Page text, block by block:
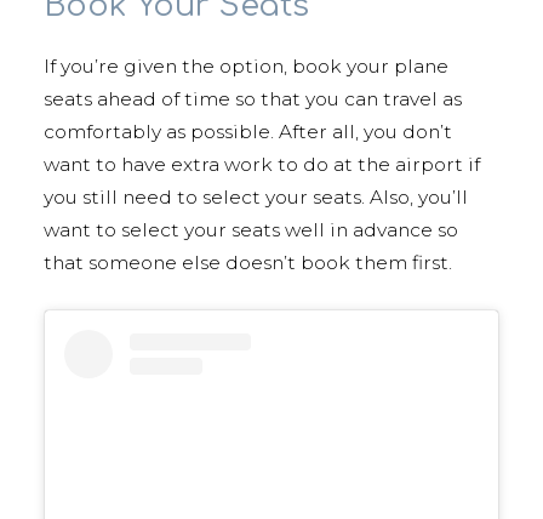
If you’re given the option, book your plane
seats ahead of time so that you can travel as
comfortably as possible. After all, you don’t
want to have extra work to do at the airport if
you still need to select your seats. Also, you’ll
want to select your seats well in advance so
that someone else doesn’t book them first.